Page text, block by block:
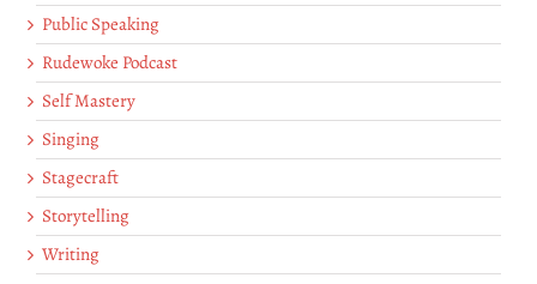
Public Speaking
Rudewoke Podcast
Self Mastery
Singing
Stagecraft
Storytelling
Writing